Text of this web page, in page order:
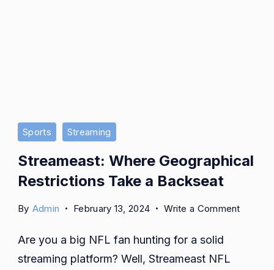
Sports Streaming
Streameast: Where Geographical
Restrictions Take a Backseat
By Admin February 13, 2024 Write a Commenton
Are you a big NFL fan hunting for a solid
streaming platform? Well, Streameast NFL